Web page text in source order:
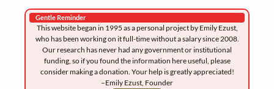
Gentle Reminder
This website began in 1995 as a personal project by Emily Ezust,
who has been working on it full-time without a salary since 2008.
Our research has never had any government or institutional
funding, so if you found the information here useful, please
consider making a donation. Your help is greatly appreciated!
–Emily Ezust, Founder